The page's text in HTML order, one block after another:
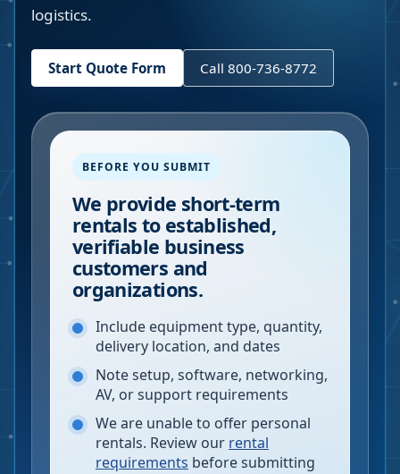
logistics.
Start Quote Form Call 800-736-8772
BEFORE YOU SUBMIT
We provide short-term
rentals to established,
verifiable business
customers and
organizations.
Include equipment type, quantity,
delivery location, and dates
Note setup, software, networking,
AV, or support requirements
We are unable to offer personal
rentals. Review our rental
requirements before submitting